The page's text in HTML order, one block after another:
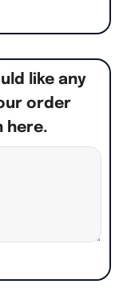
like any
order
here.